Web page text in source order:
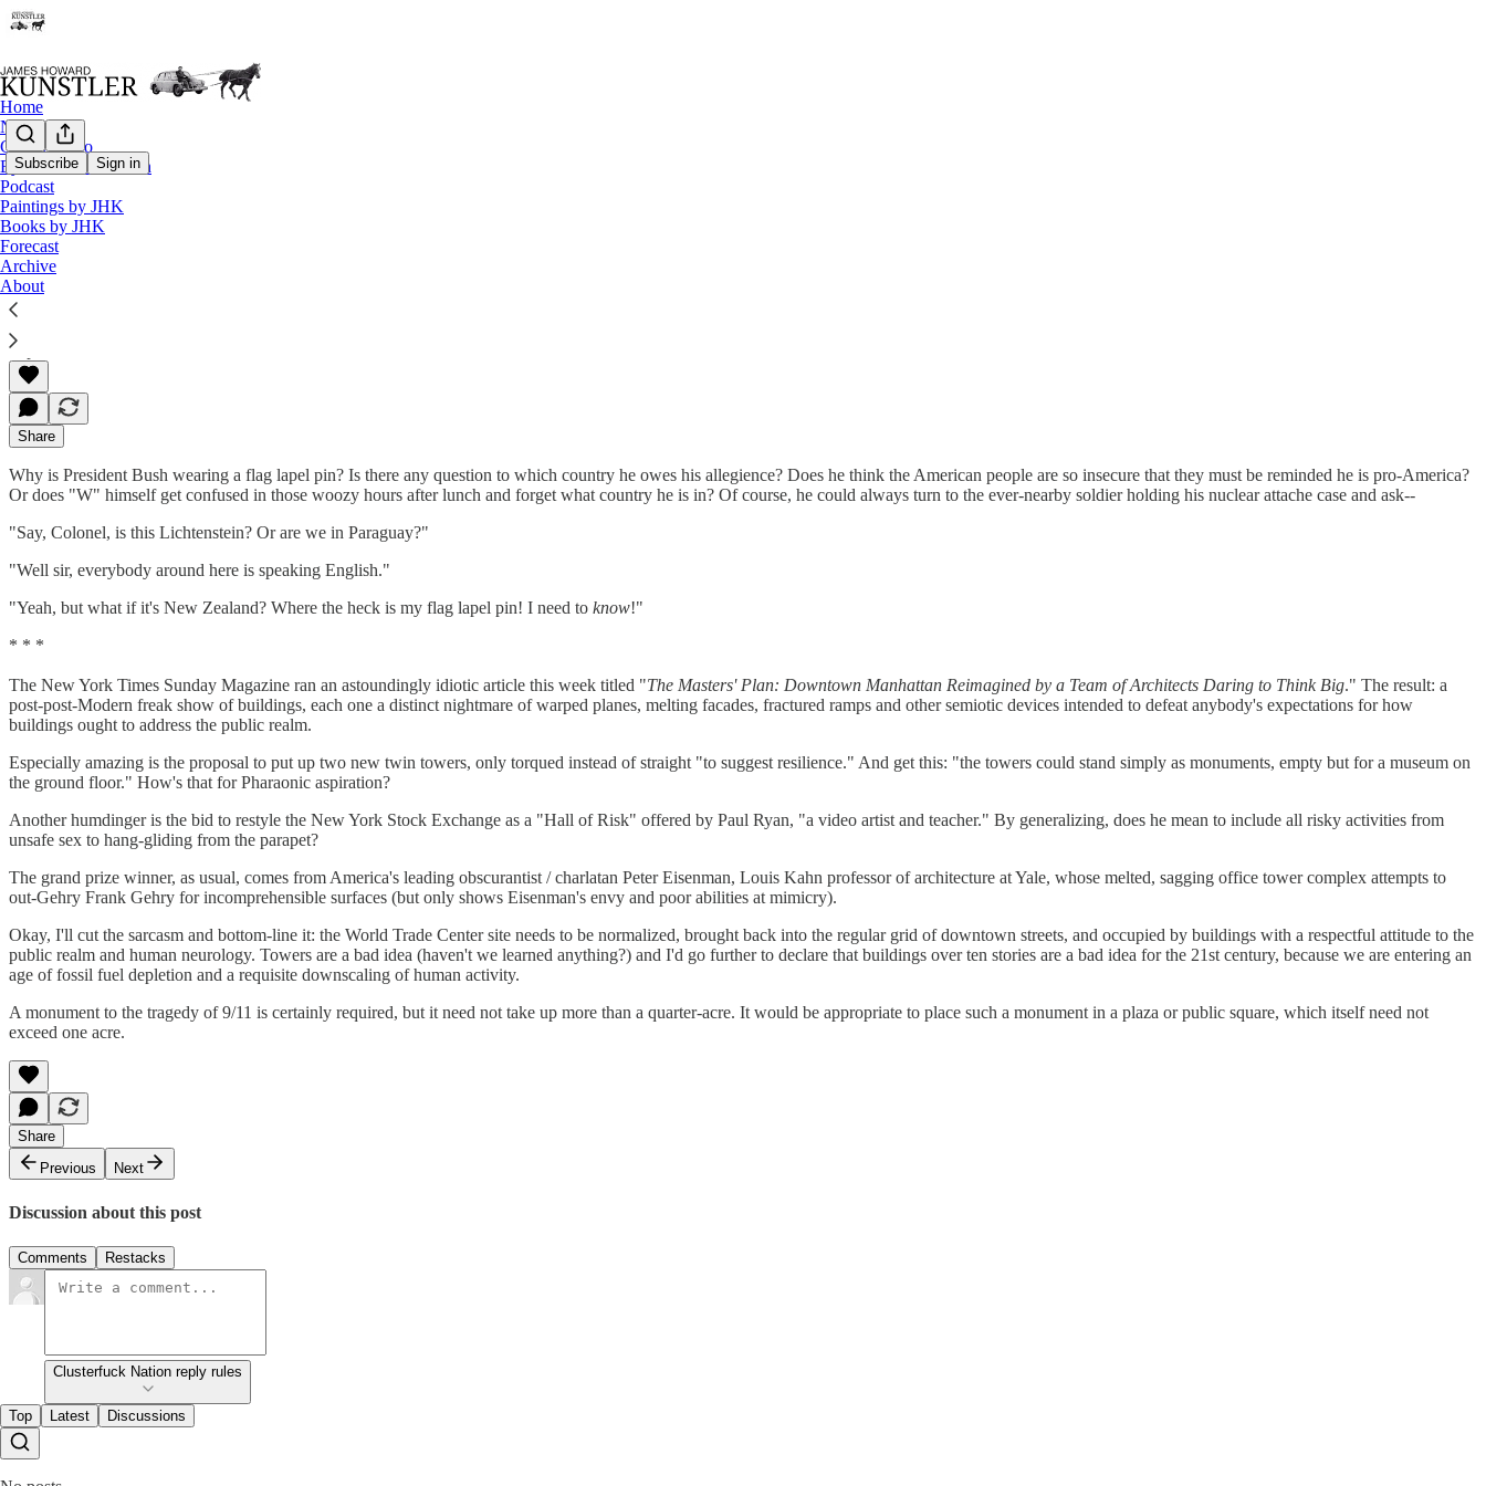
Subscribe Sign in
Home
Notes
Contact / Bio
Eyesore of the Month
Podcast
Paintings by JHK
Books by JHK
Forecast
Archive
About
The Clusterfuck Nation Chronicle
Commentary on the Flux of Events
James Howard Kunstler
Sep 10, 2002
Share
Why is President Bush wearing a flag lapel pin? Is there any question to which country he owes his allegience? Does he think the American people are so insecure that they must be reminded he is pro-America?
Or does "W" himself get confused in those woozy hours after lunch and forget what country he is in? Of course, he could always turn to the ever-nearby soldier holding his nuclear attache case and ask--
"Say, Colonel, is this Lichtenstein? Or are we in Paraguay?"
"Well sir, everybody around here is speaking English."
"Yeah, but what if it's New Zealand? Where the heck is my flag lapel pin! I need to know!"
* * *
The New York Times Sunday Magazine ran an astoundingly idiotic article this week titled "The Masters' Plan: Downtown Manhattan Reimagined by a Team of Architects Daring to Think Big." The result: a
post-post-Modern freak show of buildings, each one a distinct nightmare of warped planes, melting facades, fractured ramps and other semiotic devices intended to defeat anybody's expectations for how
buildings ought to address the public realm.
Especially amazing is the proposal to put up two new twin towers, only torqued instead of straight "to suggest resilience." And get this: "the towers could stand simply as monuments, empty but for a museum on
the ground floor." How's that for Pharaonic aspiration?
Another humdinger is the bid to restyle the New York Stock Exchange as a "Hall of Risk" offered by Paul Ryan, "a video artist and teacher." By generalizing, does he mean to include all risky activities from
unsafe sex to hang-gliding from the parapet?
The grand prize winner, as usual, comes from America's leading obscurantist / charlatan Peter Eisenman, Louis Kahn professor of architecture at Yale, whose melted, sagging office tower complex attempts to
out-Gehry Frank Gehry for incomprehensible surfaces (but only shows Eisenman's envy and poor abilities at mimicry).
Okay, I'll cut the sarcasm and bottom-line it: the World Trade Center site needs to be normalized, brought back into the regular grid of downtown streets, and occupied by buildings with a respectful attitude to the
public realm and human neurology. Towers are a bad idea (haven't we learned anything?) and I'd go further to declare that buildings over ten stories are a bad idea for the 21st century, because we are entering an
age of fossil fuel depletion and a requisite downscaling of human activity.
A monument to the tragedy of 9/11 is certainly required, but it need not take up more than a quarter-acre. It would be appropriate to place such a monument in a plaza or public square, which itself need not
exceed one acre.
Share
Previous
Next
Discussion about this post
Comments Restacks
Clusterfuck Nation reply rules
Top Latest Discussions